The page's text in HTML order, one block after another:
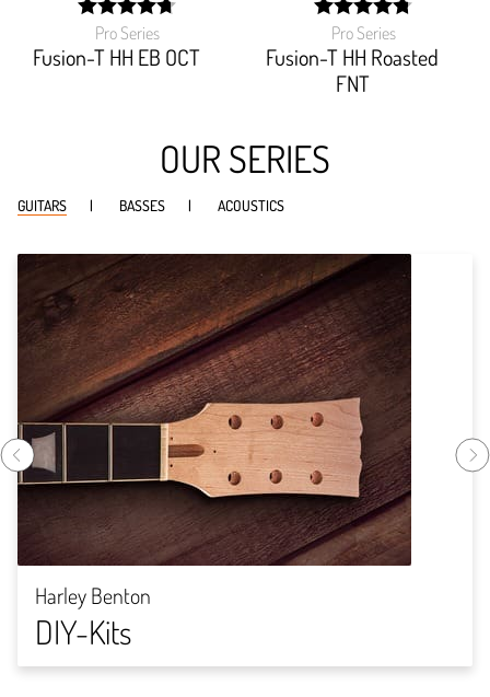
Pro Series
Fusion-T HH EB OCT
width:
94.705%;
Pro Series
Fusion-T HH Roasted
FNT
width:
OUR SERIES
GUITARS BASSES ACOUSTICS
Harley Benton
DIY-Kits